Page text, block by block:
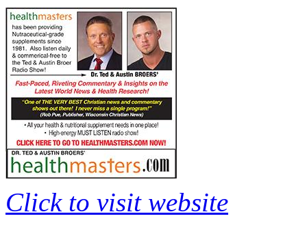
Click to visit website